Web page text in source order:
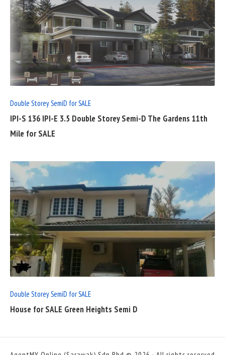
READ
FULL
POST
Double Storey SemiD for SALE
IPI-S 136 IPI-E 3.5 Double Storey Semi-D The Gardens 11th
Mile for SALE
READ
FULL
Double Storey SemiD for SALE
House for SALE Green Heights Semi D